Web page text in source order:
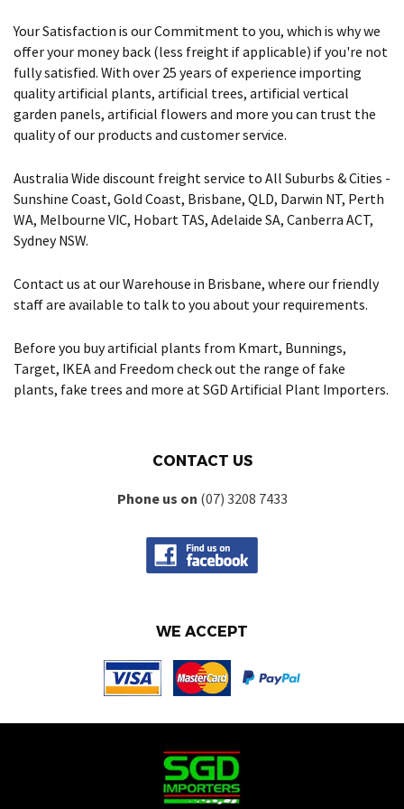
Your Satisfaction is our Commitment to you, which is why we
offer your money back (less freight if applicable) if you're not
fully satisfied. With over 25 years of experience importing
quality artificial plants, artificial trees, artificial vertical
garden panels, artificial flowers and more you can trust the
quality of our products and customer service.
Australia Wide discount freight service to All Suburbs & Cities -
Sunshine Coast, Gold Coast, Brisbane, QLD, Darwin NT, Perth
WA, Melbourne VIC, Hobart TAS, Adelaide SA, Canberra ACT,
Sydney NSW.
Contact us at our Warehouse in Brisbane, where our friendly
staff are available to talk to you about your requirements.
Before you buy artificial plants from Kmart, Bunnings,
Target, IKEA and Freedom check out the range of fake
plants, fake trees and more at SGD Artificial Plant Importers.
CONTACT US
Phone us on (07) 3208 7433
WE ACCEPT